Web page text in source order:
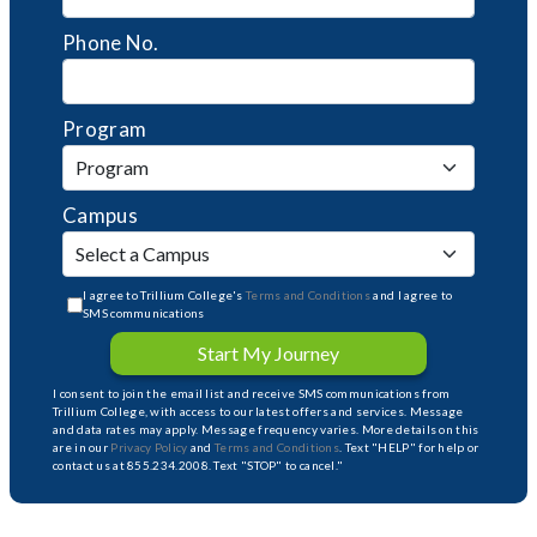
Phone No.
Program
Campus
I agree to Trillium College'sTerms and Conditionsand I agree to
SMS communications
Start My Journey
I consent to join the email list and receive SMS communications from
Trillium College, with access to our latest offers and services. Message
and data rates may apply. Message frequency varies. More details on this
are in our Privacy Policy andTerms and Conditions . Text "HELP" for help or
contact us at 855.234.2008. Text "STOP" to cancel."